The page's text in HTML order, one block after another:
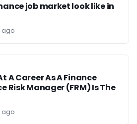
job market look like in
ago
A Career As A Finance
Risk Manager (FRM) Is The
ago